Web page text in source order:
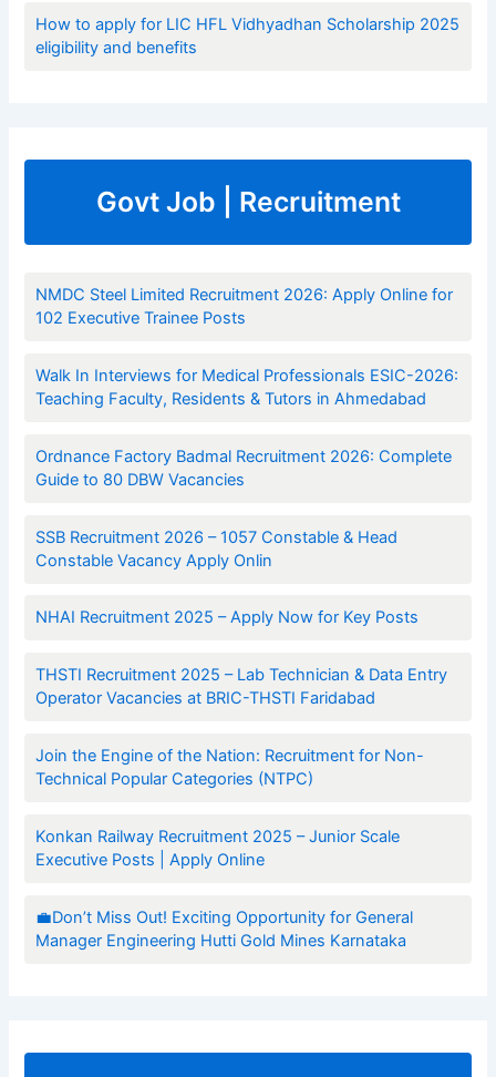
How to apply for LIC HFL Vidhyadhan Scholarship 2025
eligibility and benefits
Govt Job | Recruitment
NMDC Steel Limited Recruitment 2026: Apply Online for
102 Executive Trainee Posts
Walk In Interviews for Medical Professionals ESIC-2026:
Teaching Faculty, Residents & Tutors in Ahmedabad
Ordnance Factory Badmal Recruitment 2026: Complete
Guide to 80 DBW Vacancies
SSB Recruitment 2026 – 1057 Constable & Head
Constable Vacancy Apply Onlin
NHAI Recruitment 2025 – Apply Now for Key Posts
THSTI Recruitment 2025 – Lab Technician & Data Entry
Operator Vacancies at BRIC-THSTI Faridabad
Join the Engine of the Nation: Recruitment for Non-
Technical Popular Categories (NTPC)
Konkan Railway Recruitment 2025 – Junior Scale
Executive Posts | Apply Online
💼Don’t Miss Out! Exciting Opportunity for General
Manager Engineering Hutti Gold Mines Karnataka